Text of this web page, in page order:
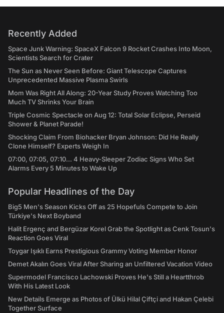
Recently Added
Space Junk Warning: SpaceX Falcon 9 Rocket Crashes Into Moon,
Scientists Search for Crater
The Sun as Never Seen Before: Giant Telescope Captures
Unprecedented Massive Plasma Swirls
Mom Was Right All Along: 20-Year Study Proves Watching Too
Much TV Shrinks Your Brain
Triple Cosmic Spectacle on Aug 12: Total Solar Eclipse, Perseid
Shower & Planet Parade!
Shocking Claim From Biohacker Bryan Johnson: Did He Really
Clone Himself? Experts Weigh In
07:00, 07:05, 07:10... 4 Heavy-Sleeper Zodiac Signs Who Set
Alarms Every 5 Minutes to Wake Up
Popular Headlines of the Day
Big5 Men's Season Kicks Off as 25 Hopefuls Compete to Join
Türkiye's Next Boyband
Halit Ergenç and Bergüzar Korel Grab the Spotlight as Cenk Tosun's
Reaction Goes Viral
Toygar Işıklı Earns Prestigious Grammy Voting Member Honor
Demet Akalın Goes Viral After Sharing an Unfiltered Vacation Video
Supermodel Francisco Lachowski Proves He's Still a Heartthrob
With His Latest Look
New Details Emerge as Photos of Ülkü Hilal Çiftçi and Hakan Çelebi
Together Surface